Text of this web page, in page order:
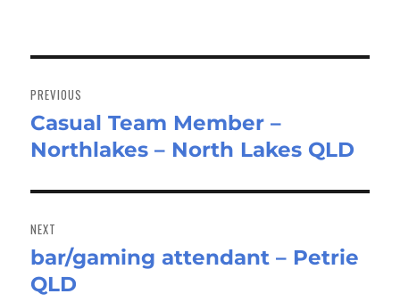
navigation
PREVIOUS
Previous
post:
Casual Team Member –
Northlakes – North Lakes QLD
NEXT
Next
post:
bar/gaming attendant – Petrie
QLD